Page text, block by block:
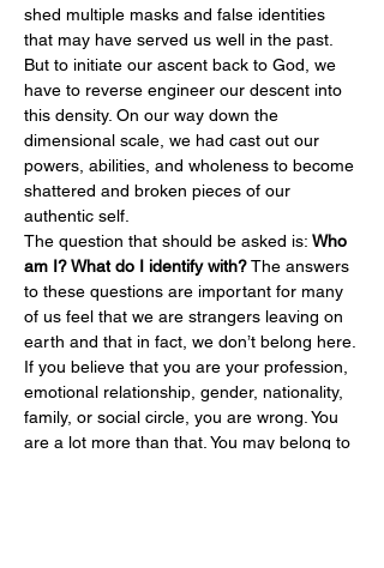
shed multiple masks and false identities
that may have served us well in the past.
But to initiate our ascent back to God, we
have to reverse engineer our descent into
this density. On our way down the
dimensional scale, we had cast out our
powers, abilities, and wholeness to become
shattered and broken pieces of our
authentic self.
The question that should be asked is: Who
am I? What do I identify with? The answers
to these questions are important for many
of us feel that we are strangers leaving on
earth and that in fact, we don’t belong here.
If you believe that you are your profession,
emotional relationship, gender, nationality,
family, or social circle, you are wrong. You
are a lot more than that. You may belong to